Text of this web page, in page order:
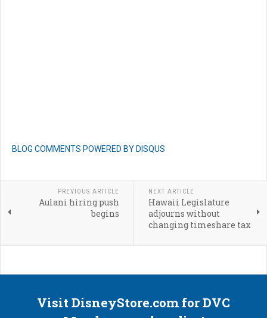
BLOG COMMENTS POWERED BY DISQUS
PREVIOUS ARTICLE
Aulani hiring push
begins
NEXT ARTICLE
Hawaii Legislature
adjourns without
changing timeshare tax
Visit DisneyStore.com for DVC